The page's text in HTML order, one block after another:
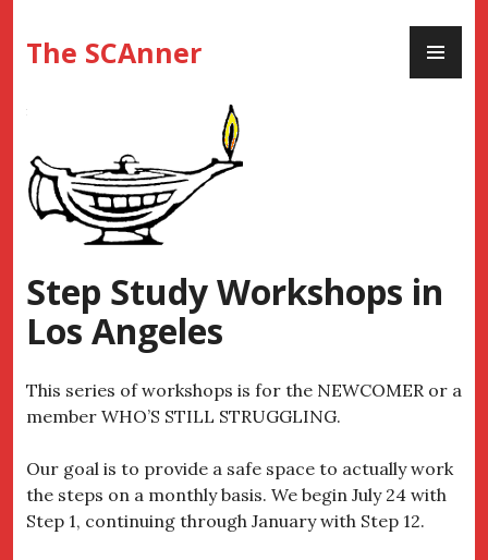
to
content
The SCAnner
Step Study Workshops in
Los Angeles
This series of workshops is for the NEWCOMER or a
member WHO’S STILL STRUGGLING.
Our goal is to provide a safe space to actually work
the steps on a monthly basis. We begin July 24 with
Step 1, continuing through January with Step 12.